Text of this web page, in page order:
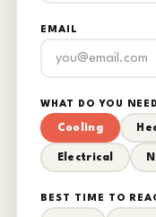
EMAIL
WHAT DO YOU
Cooling
Electrical
BEST TIME TO